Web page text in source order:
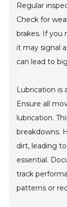
Regular
Check for
brakes. If you
it may signal
can lead to
Lubrication is
Ensure all
lubrication.
breakdowns.
dirt, leading
essential.
track
patterns or